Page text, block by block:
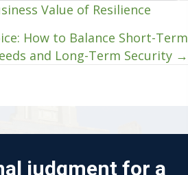
Value of Resilience
How to Balance Short-Term
and Long-Term Security →
judgment for a